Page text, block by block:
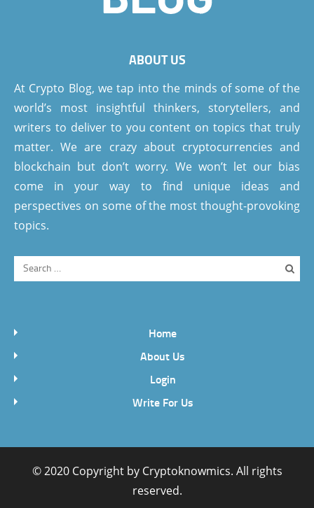
ABOUT US
At Crypto Blog, we tap into the minds of some of the
world’s most insightful thinkers, storytellers, and
writers to deliver to you content on topics that truly
matter. We are crazy about cryptocurrencies and
blockchain but don’t worry. We won’t let our bias
come in your way to find unique ideas and
perspectives on some of the most thought-provoking
topics.
Home
About Us
Login
Write For Us
© 2020 Copyright by Cryptoknowmics. All rights
reserved.